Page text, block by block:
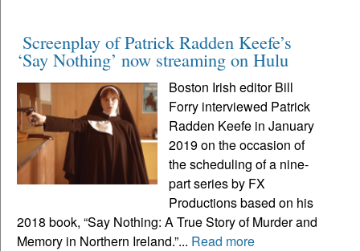
Screenplay of Patrick Radden Keefe’s
‘Say Nothing’ now streaming on Hulu
Boston Irish editor Bill
Forry interviewed Patrick
Radden Keefe in January
2019 on the occasion of
the scheduling of a nine-
part series by FX
Productions based on his
2018 book, “Say Nothing: A True Story of Murder and
Memory in Northern Ireland.”... Read more